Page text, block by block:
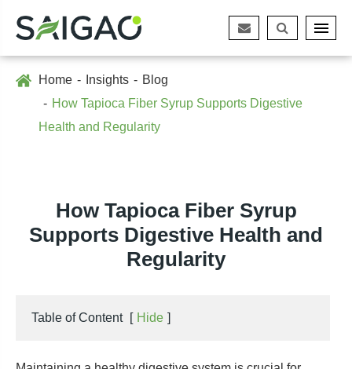
Home Insights
Blog
How Tapioca Fiber Syrup Supports Digestive
Health and Regularity
How Tapioca Fiber Syrup
Supports Digestive Health and
Regularity
Table of Content [ Hide ]